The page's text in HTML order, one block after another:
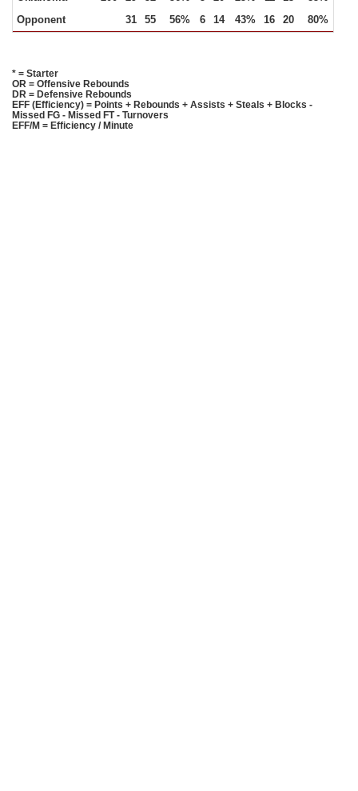
Opponent
31 55 56% 6 14 43% 16 20 80%
* = Starter
OR = Offensive Rebounds
DR = Defensive Rebounds
EFF (Efficiency) = Points + Rebounds + Assists + Steals + Blocks -
Missed FG - Missed FT - Turnovers
EFF/M = Efficiency / Minute